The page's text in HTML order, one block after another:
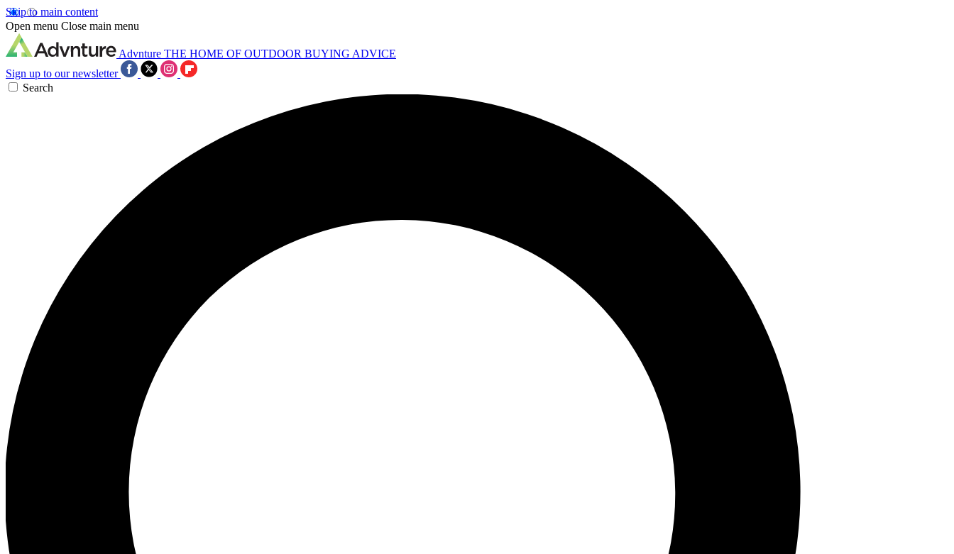
Skip to main content
Open menu Close main menu
Advnture THE HOME OF OUTDOOR BUYING ADVICE
Sign up to our newsletter
Search